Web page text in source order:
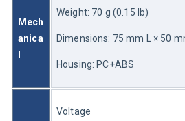
Mech
anica
Weight: 70 g (0.15 lb)
Dimensions: 75 mm L × 50
Housing: PC+ABS
Voltage